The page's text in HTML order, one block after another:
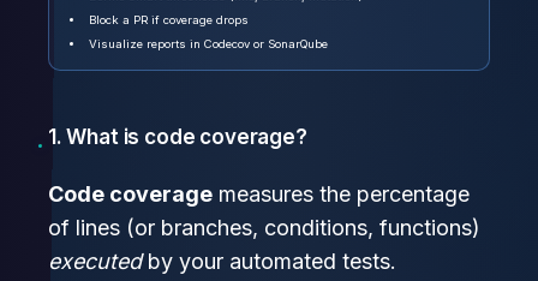
Block a PR if coverage drops
Visualize reports in Codecov or SonarQube
1. What is code coverage?
Code coverage measures the percentage
of lines (or branches, conditions, functions)
executedby your automated tests.